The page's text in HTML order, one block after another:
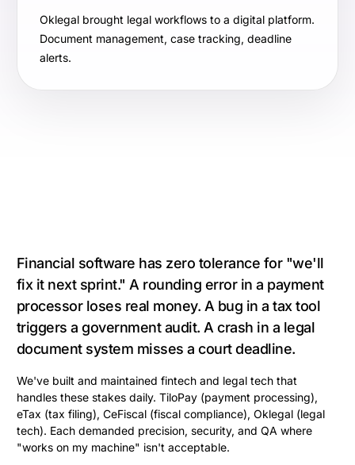
Oklegal brought legal workflows to a digital platform.
Document management, case tracking, deadline
alerts.
Financial software has zero tolerance for "we'll
fix it next sprint." A rounding error in a payment
processor loses real money. A bug in a tax tool
triggers a government audit. A crash in a legal
document system misses a court deadline.
We've built and maintained fintech and legal tech that
handles these stakes daily. TiloPay (payment processing),
eTax (tax filing), CeFiscal (fiscal compliance), Oklegal (legal
tech). Each demanded precision, security, and QA where
"works on my machine" isn't acceptable.